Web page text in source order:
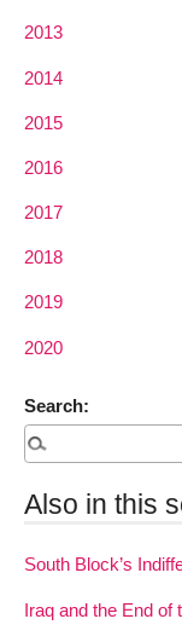
2013
2014
2015
2016
2017
2018
2019
2020
Search:
Also in this
South Block’s
Iraq and the End of